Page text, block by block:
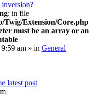
: in file
Extension/Core.php
must be an array or an
am » in General
latest post